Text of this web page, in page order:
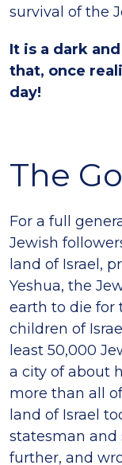
survival of the
It is a dark
that, once
day!
The
For a full
Jewish
land of Israel,
Yeshua, the
earth to die for
children of
least 50,000
a city of about
more than all
land of Israel
statesman and
further, and